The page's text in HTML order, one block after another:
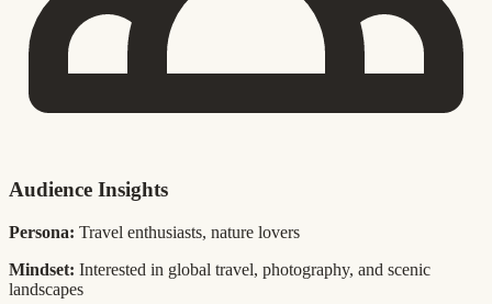
Audience Insights
Persona: Travel enthusiasts, nature lovers
Mindset: Interested in global travel, photography, and scenic
landscapes